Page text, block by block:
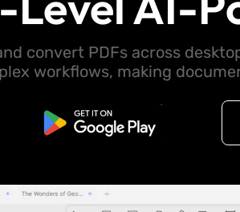
convert PDFs across
workflows, making
Free Download